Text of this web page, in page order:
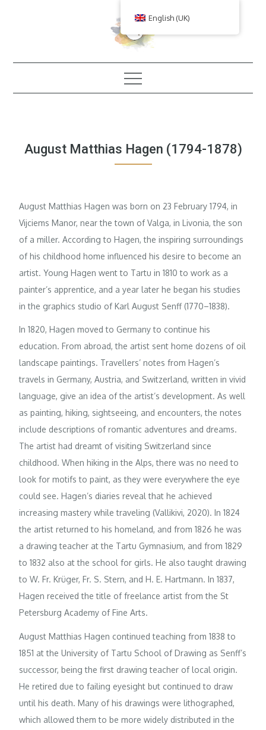
August Matthias Hagen (1794-1878)
August Matthias Hagen was born on 23 February 1794, in
Vijciems Manor, near the town of Valga, in Livonia, the son
of a miller. According to Hagen, the inspiring surroundings
of his childhood home influenced his desire to become an
artist. Young Hagen went to Tartu in 1810 to work as a
painter’s apprentice, and a year later he began his studies
in the graphics studio of Karl August Senff (1770–1838).
In 1820, Hagen moved to Germany to continue his
education. From abroad, the artist sent home dozens of oil
landscape paintings. Travellers’ notes from Hagen’s
travels in Germany, Austria, and Switzerland, written in vivid
language, give an idea of the artist’s development. As well
as painting, hiking, sightseeing, and encounters, the notes
include descriptions of romantic adventures and dreams.
The artist had dreamt of visiting Switzerland since
childhood. When hiking in the Alps, there was no need to
look for motifs to paint, as they were everywhere the eye
could see. Hagen’s diaries reveal that he achieved
increasing mastery while traveling (Vallikivi, 2020). In 1824
the artist returned to his homeland, and from 1826 he was
a drawing teacher at the Tartu Gymnasium, and from 1829
to 1832 also at the school for girls. He also taught drawing
to W. Fr. Krüger, Fr. S. Stern, and H. E. Hartmann. In 1837,
Hagen received the title of freelance artist from the St
Petersburg Academy of Fine Arts.
August Matthias Hagen continued teaching from 1838 to
1851 at the University of Tartu School of Drawing as Senff’s
successor, being the first drawing teacher of local origin.
He retired due to failing eyesight but continued to draw
until his death. Many of his drawings were lithographed,
which allowed them to be more widely distributed in the
English (UK)